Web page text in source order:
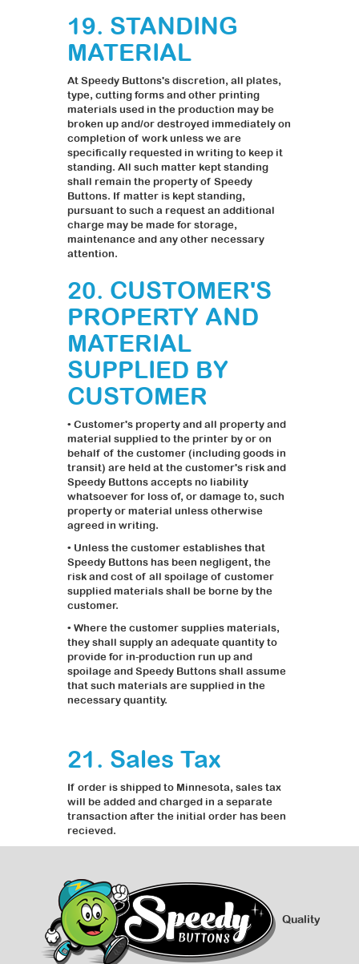
19. STANDING
MATERIAL
At Speedy Buttons's discretion, all plates,
type, cutting forms and other printing
materials used in the production may be
broken up and/or destroyed immediately on
completion of work unless we are
specifically requested in writing to keep it
standing. All such matter kept standing
shall remain the property of Speedy
Buttons. If matter is kept standing,
pursuant to such a request an additional
charge may be made for storage,
maintenance and any other necessary
attention.
20. CUSTOMER'S
PROPERTY AND
MATERIAL
SUPPLIED BY
CUSTOMER
• Customer's property and all property and
material supplied to the printer by or on
behalf of the customer (including goods in
transit) are held at the customer's risk and
Speedy Buttons accepts no liability
whatsoever for loss of, or damage to, such
property or material unless otherwise
agreed in writing.
• Unless the customer establishes that
Speedy Buttons has been negligent, the
risk and cost of all spoilage of customer
supplied materials shall be borne by the
customer.
• Where the customer supplies materials,
they shall supply an adequate quantity to
provide for in-production run up and
spoilage and Speedy Buttons shall assume
that such materials are supplied in the
necessary quantity.
21. Sales Tax
If order is shipped to Minnesota, sales tax
will be added and charged in a separate
transaction after the initial order has been
recieved.
Quality